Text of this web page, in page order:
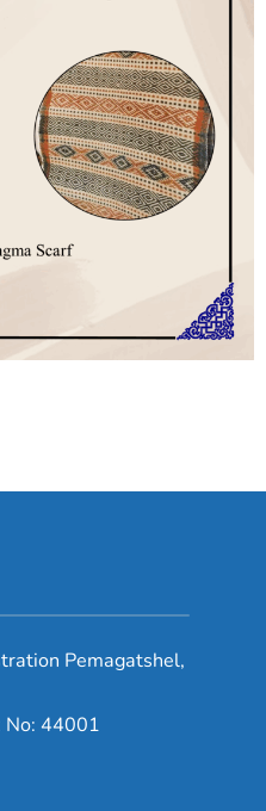
Pemagatshel,
No: 44001